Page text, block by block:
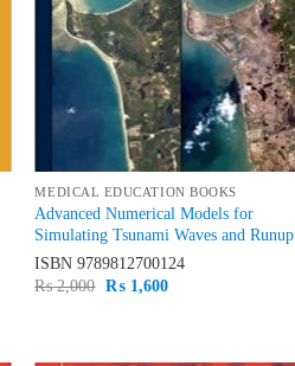
MEDICAL EDUCATION BOOKS
Advanced Numerical Models for
Simulating Tsunami Waves and Runup
ISBN9789812700124
₨2,000 Original
₨1,600Current